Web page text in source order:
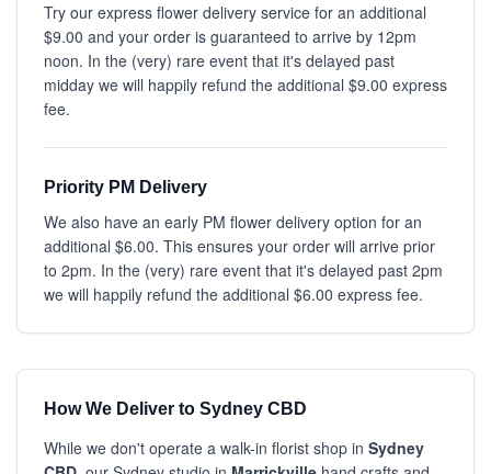
Try our express flower delivery service for an additional
$9.00 and your order is guaranteed to arrive by 12pm
noon. In the (very) rare event that it's delayed past
midday we will happily refund the additional $9.00 express
fee.
Priority PM Delivery
We also have an early PM flower delivery option for an
additional $6.00. This ensures your order will arrive prior
to 2pm. In the (very) rare event that it's delayed past 2pm
we will happily refund the additional $6.00 express fee.
How We Deliver to Sydney CBD
While we don't operate a walk-in florist shop in Sydney